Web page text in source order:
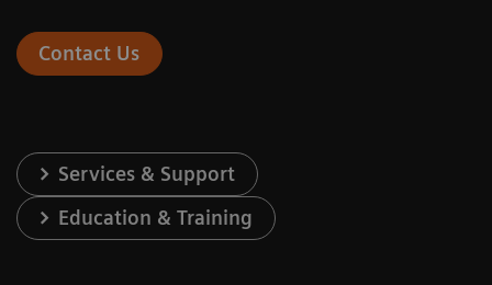
Contact Us
Services & Support
Education & Training